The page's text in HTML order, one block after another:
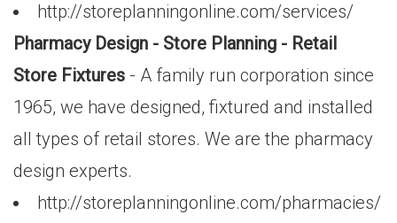
http://storeplanningonline.com/services/
Pharmacy Design - Store Planning - Retail
Store Fixtures - A family run corporation since
1965, we have designed, fixtured and installed
all types of retail stores. We are the pharmacy
design experts.
http://storeplanningonline.com/pharmacies/